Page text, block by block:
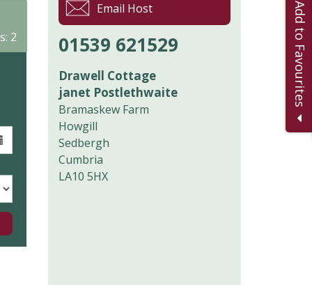
2
Email Host
01539 621529
Drawell Cottage
janet Postlethwaite
Bramaskew Farm
Howgill
Sedbergh
Cumbria
LA10 5HX
Add to Favourites